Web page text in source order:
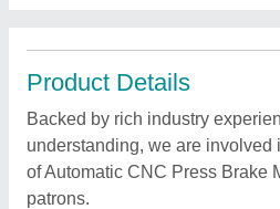
Product Details
Backed by rich industry
understanding, we are involved
of Automatic CNC Press Brake
patrons.